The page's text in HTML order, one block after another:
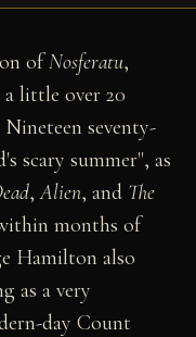
ofNosferatu,
little over 20
seventy-
scary summer", as
,Alien, and The
months of
Hamilton also
as a very
day Count